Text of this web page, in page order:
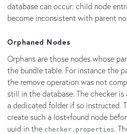
database can occur: child node
become inconsistent with parent
Orphaned Nodes
Orphans are those nodes whose
the bundle table. For instance the
the remove operation was not
still in the database. The checker
a dedicated folder if so instructed.
create such a lost+found node
uuid in the checker.properties.